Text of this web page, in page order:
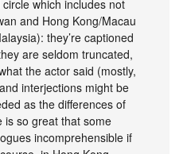
which includes not
and Hong Kong/Macau
they’re captioned
are seldom truncated,
the actor said (mostly,
interjections might be
as the differences of
is so great that some
incomprehensible if